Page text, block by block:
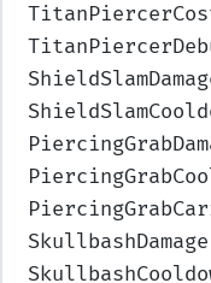
SkullbashDamage